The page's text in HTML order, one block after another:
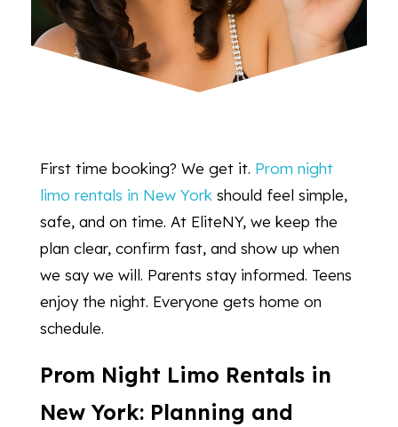
First time booking? We get it. Prom night
limo rentals in New York should feel simple,
safe, and on time. At EliteNY, we keep the
plan clear, confirm fast, and show up when
we say we will. Parents stay informed. Teens
enjoy the night. Everyone gets home on
schedule.
Prom Night Limo Rentals in
New York: Planning and